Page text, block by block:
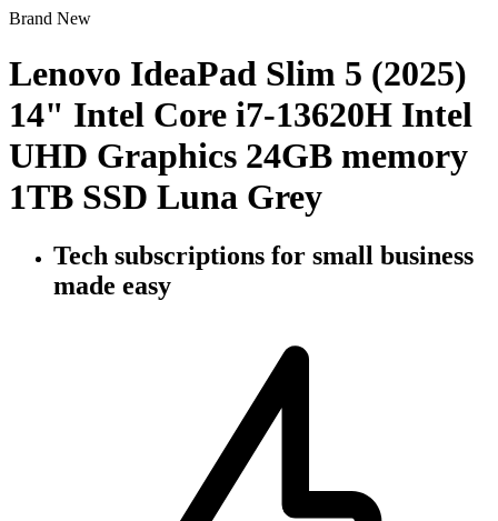
Brand New
Lenovo IdeaPad Slim 5 (2025)
14" Intel Core i7-13620H Intel
UHD Graphics 24GB memory
1TB SSD Luna Grey
Tech subscriptions for small business
made easy